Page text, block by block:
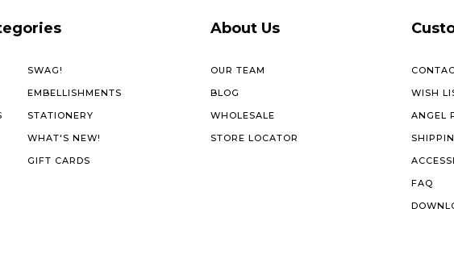
SWAG!
EMBELLISHMENTS
STATIONERY
WHAT'S NEW!
GIFT CARDS
About Us
OUR TEAM
BLOG
WHOLESALE
STORE LOCATOR
WISH
ANGEL
FAQ